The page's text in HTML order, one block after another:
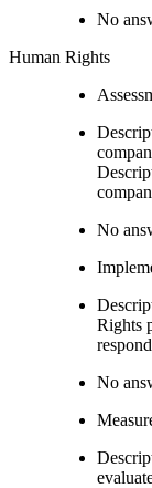
No
Human Rights
No
Rights
No